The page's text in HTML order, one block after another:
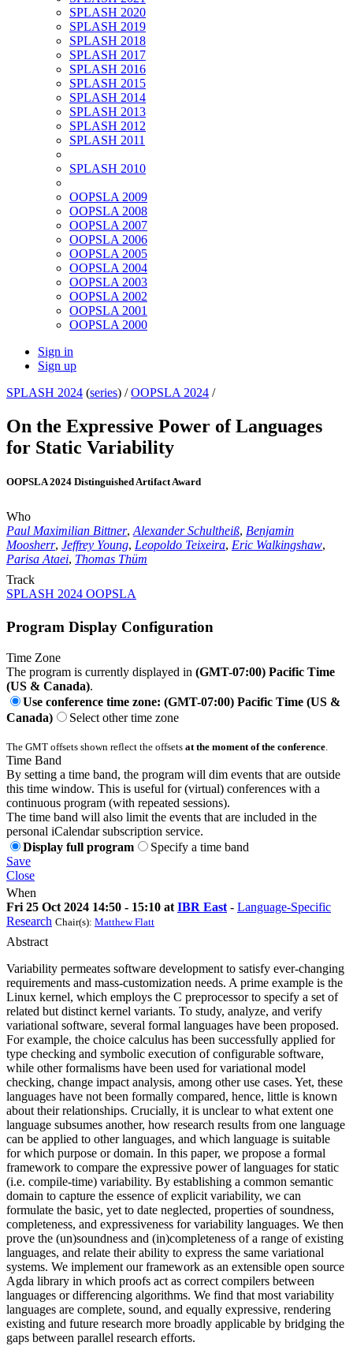
SPLASH 2020
SPLASH 2019
SPLASH 2018
SPLASH 2017
SPLASH 2016
SPLASH 2015
SPLASH 2014
SPLASH 2013
SPLASH 2012
SPLASH 2011
SPLASH 2010
OOPSLA 2009
OOPSLA 2008
OOPSLA 2007
OOPSLA 2006
OOPSLA 2005
OOPSLA 2004
OOPSLA 2003
OOPSLA 2002
OOPSLA 2001
OOPSLA 2000
Sign in
Sign up
SPLASH 2024 (series) /OOPSLA 2024 /
On the Expressive Power of Languages
for Static Variability
OOPSLA 2024 Distinguished Artifact Award
Who
Paul Maximilian Bittner, Alexander Schultheiß, Benjamin
Moosherr, Jeffrey Young, Leopoldo Teixeira, Eric Walkingshaw,
Parisa Ataei, Thomas Thüm
Track
SPLASH 2024 OOPSLA
Program Display Configuration
Time Zone
The program is currently displayed in (GMT-07:00) Pacific Time
(US & Canada).
Use conference time zone: (GMT-07:00) Pacific Time (US &
Canada)
Select other time zone
The GMT offsets shown reflect the offsets at the moment of the conference.
Time Band
By setting a time band, the program will dim events that are outside
this time window. This is useful for (virtual) conferences with a
continuous program (with repeated sessions).
The time band will also limit the events that are included in the
personal iCalendar subscription service.
Display full program
Specify a time band
Save
Close
When
Fri 25 Oct 2024 14:50 - 15:10 at IBR East - Language-Specific
Research Chair(s): Matthew Flatt
Abstract
Variability permeates software development to satisfy ever-changing
requirements and mass-customization needs. A prime example is the
Linux kernel, which employs the C preprocessor to specify a set of
related but distinct kernel variants. To study, analyze, and verify
variational software, several formal languages have been proposed.
For example, the choice calculus has been successfully applied for
type checking and symbolic execution of configurable software,
while other formalisms have been used for variational model
checking, change impact analysis, among other use cases. Yet, these
languages have not been formally compared, hence, little is known
about their relationships. Crucially, it is unclear to what extent one
language subsumes another, how research results from one language
can be applied to other languages, and which language is suitable
for which purpose or domain. In this paper, we propose a formal
framework to compare the expressive power of languages for static
(i.e. compile-time) variability. By establishing a common semantic
domain to capture the essence of explicit variability, we can
formulate the basic, yet to date neglected, properties of soundness,
completeness, and expressiveness for variability languages. We then
prove the (un)soundness and (in)completeness of a range of existing
languages, and relate their ability to express the same variational
systems. We implement our framework as an extensible open source
Agda library in which proofs act as correct compilers between
languages or differencing algorithms. We find that most variability
languages are complete, sound, and equally expressive, rendering
existing and future research more broadly applicable by bridging the
gaps between parallel research efforts.